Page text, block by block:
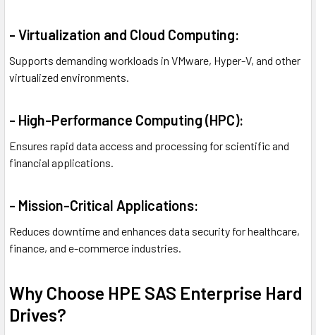
- Virtualization and Cloud Computing:
Supports demanding workloads in VMware, Hyper-V, and other
virtualized environments.
- High-Performance Computing (HPC):
Ensures rapid data access and processing for scientific and
financial applications.
- Mission-Critical Applications:
Reduces downtime and enhances data security for healthcare,
finance, and e-commerce industries.
Why Choose HPE SAS Enterprise Hard
Drives?